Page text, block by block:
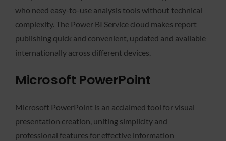
who need easy-to-use analysis tools without technical
complexity. The Power BI Service cloud makes report
publishing quick and convenient, updated and available
internationally across different devices.
Microsoft PowerPoint
Microsoft PowerPoint is an acclaimed tool for visual
presentation creation, uniting simplicity and
professional features for effective information